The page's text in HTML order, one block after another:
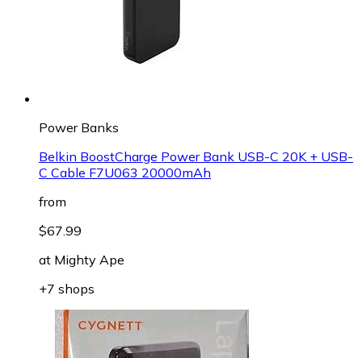
Power Banks
Belkin BoostCharge Power Bank USB-C 20K + USB-
C Cable F7U063 20000mAh
from
$67.99
at Mighty Ape
+7 shops